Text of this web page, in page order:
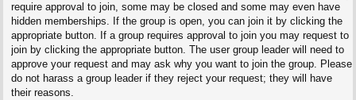
require approval to join, some may be closed and some may even have
hidden memberships. If the group is open, you can join it by clicking the
appropriate button. If a group requires approval to join you may request to
join by clicking the appropriate button. The user group leader will need to
approve your request and may ask why you want to join the group. Please
do not harass a group leader if they reject your request; they will have
their reasons.